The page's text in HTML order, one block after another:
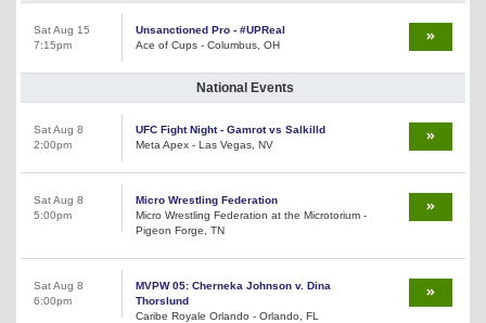
Sat Aug 15
7:15pm
Unsanctioned Pro - #UPReal
Ace of Cups - Columbus, OH
National Events
Sat Aug 8
2:00pm
UFC Fight Night - Gamrot vs Salkilld
Meta Apex - Las Vegas, NV
Sat Aug 8
5:00pm
Micro Wrestling Federation
Micro Wrestling Federation at the Microtorium -
Pigeon Forge, TN
Sat Aug 8
6:00pm
MVPW 05: Cherneka Johnson v. Dina
Thorslund
Caribe Royale Orlando - Orlando, FL